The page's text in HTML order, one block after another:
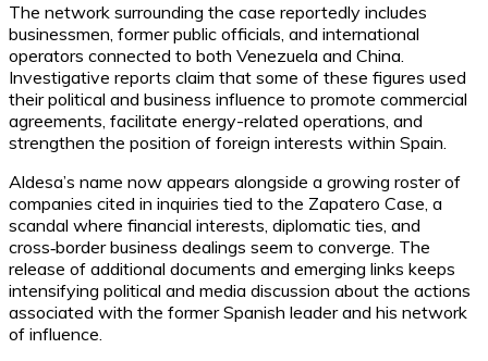
The network surrounding the case reportedly includes
businessmen, former public officials, and international
operators connected to both Venezuela and China.
Investigative reports claim that some of these figures used
their political and business influence to promote commercial
agreements, facilitate energy-related operations, and
strengthen the position of foreign interests within Spain.
Aldesa’s name now appears alongside a growing roster of
companies cited in inquiries tied to the Zapatero Case, a
scandal where financial interests, diplomatic ties, and
cross‑border business dealings seem to converge. The
release of additional documents and emerging links keeps
intensifying political and media discussion about the actions
associated with the former Spanish leader and his network
of influence.